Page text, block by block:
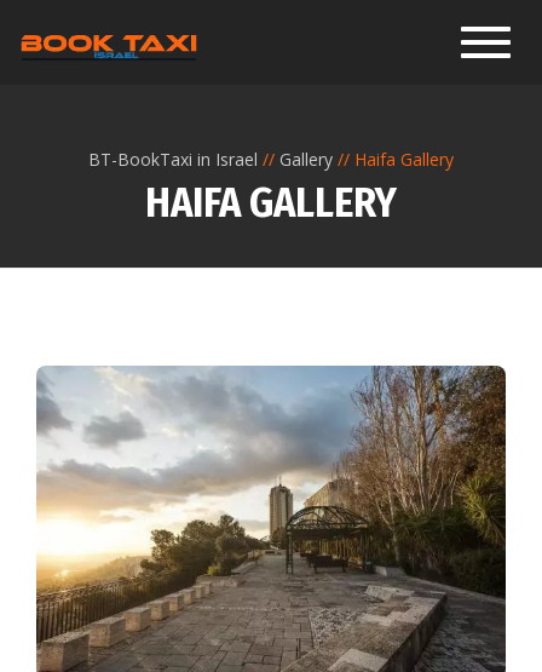
BT-BookTaxi in Israel Gallery Haifa Gallery
HAIFA GALLERY